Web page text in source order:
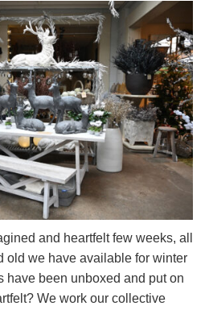
and heartfelt few weeks, all
old we have available for winter
have been unboxed and put on
We work our collective